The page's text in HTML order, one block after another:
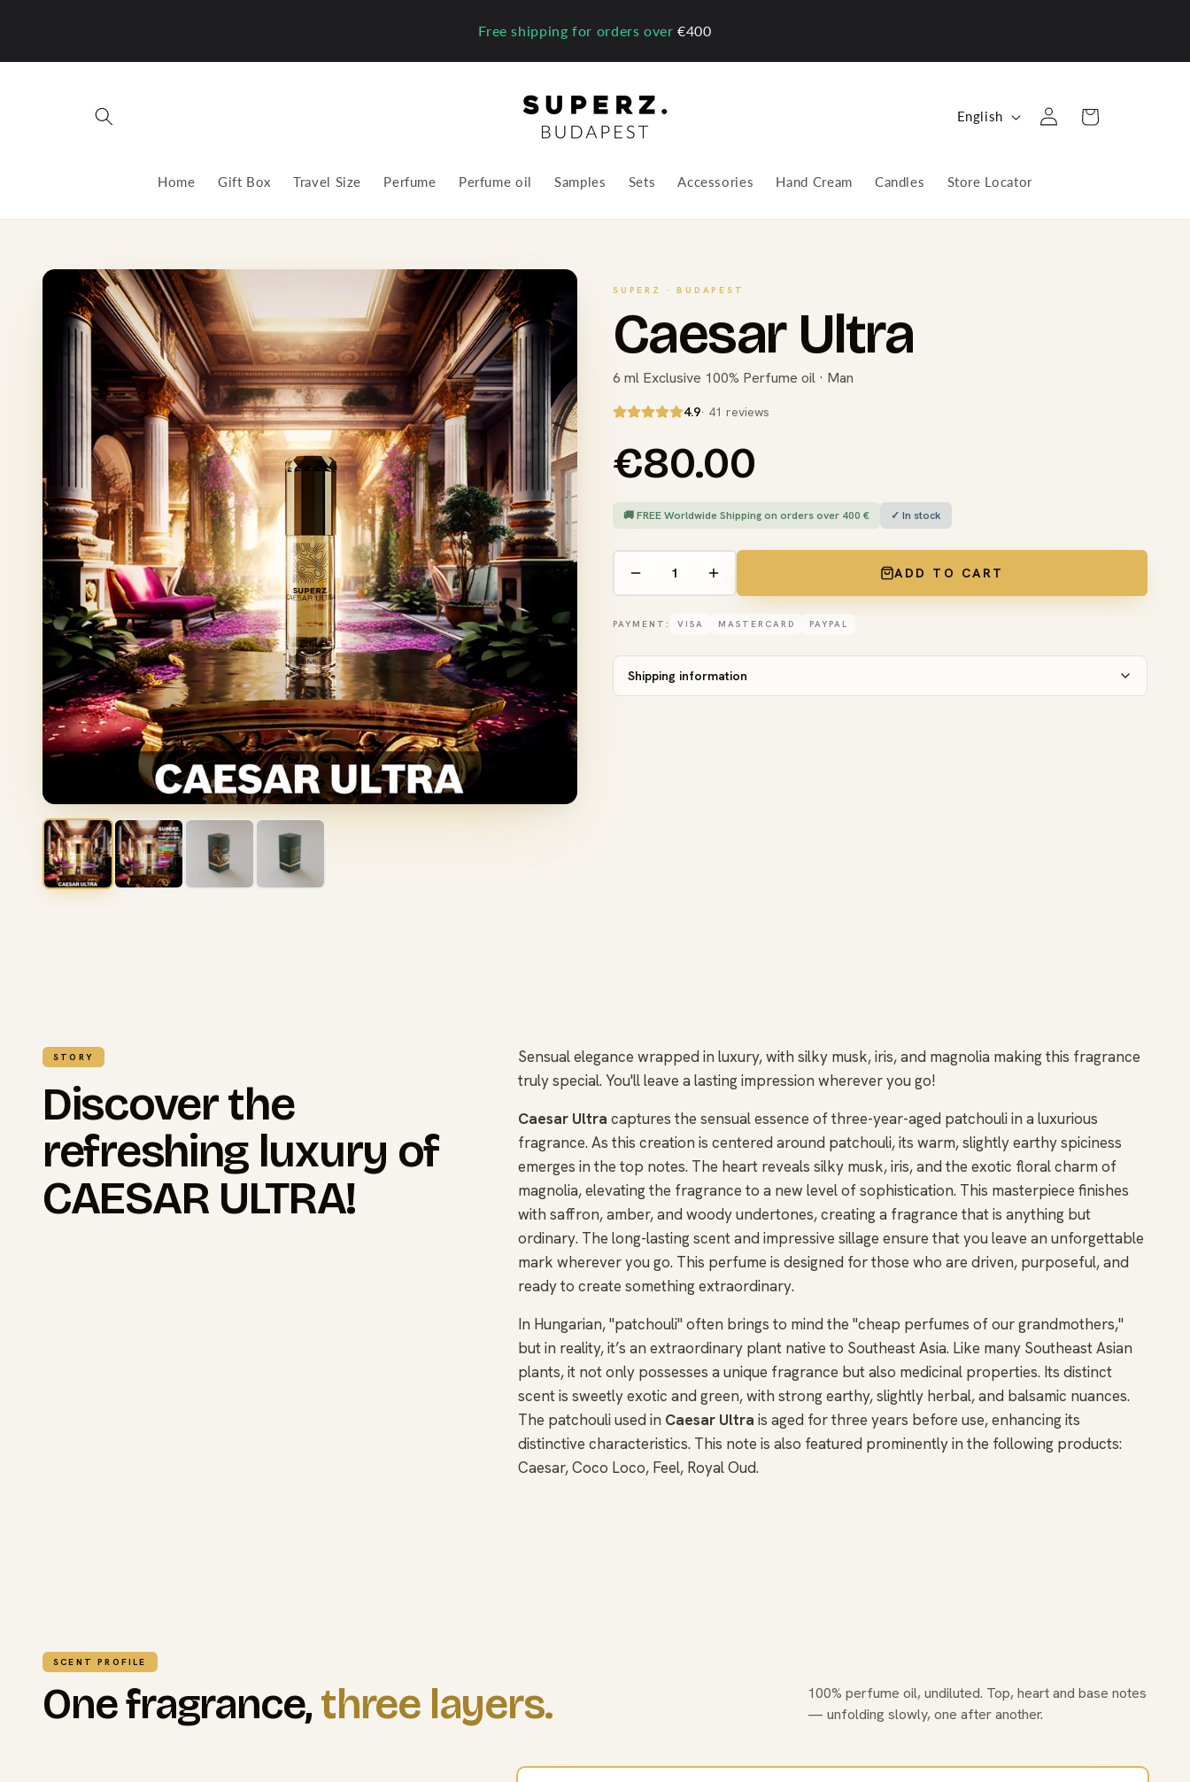
Free shipping for orders over€400
Home Gift Box Travel Size Perfume Perfume oil Samples Sets Accessories Hand Cream Candles Store Locator
g
English
Log
in
Cart
SUPERZ · BUDAPEST
Caesar Ultra
6 ml Exclusive 100% Perfume oil · Man
4.9· 41 reviews
€80.00
🚚 FREE Worldwide Shipping on orders over 400 € ✓ In stock
ADD TO CART
PAYMENT: VISA MASTERCARD PAYPAL
Shipping information
STORY
Discover the
refreshing luxury of
CAESAR ULTRA!
Sensual elegance wrapped in luxury, with silky musk, iris, and magnolia making this fragrance
truly special. You'll leave a lasting impression wherever you go!
Caesar Ultra captures the sensual essence of three-year-aged patchouli in a luxurious
fragrance. As this creation is centered around patchouli, its warm, slightly earthy spiciness
emerges in the top notes. The heart reveals silky musk, iris, and the exotic floral charm of
magnolia, elevating the fragrance to a new level of sophistication. This masterpiece finishes
with saffron, amber, and woody undertones, creating a fragrance that is anything but
ordinary. The long-lasting scent and impressive sillage ensure that you leave an unforgettable
mark wherever you go. This perfume is designed for those who are driven, purposeful, and
ready to create something extraordinary.
In Hungarian, "patchouli" often brings to mind the "cheap perfumes of our grandmothers,"
but in reality, it’s an extraordinary plant native to Southeast Asia. Like many Southeast Asian
plants, it not only possesses a unique fragrance but also medicinal properties. Its distinct
scent is sweetly exotic and green, with strong earthy, slightly herbal, and balsamic nuances.
The patchouli used in Caesar Ultra is aged for three years before use, enhancing its
distinctive characteristics. This note is also featured prominently in the following products:
Caesar, Coco Loco, Feel, Royal Oud.
SCENT PROFILE
One fragrance,three layers.
100% perfume oil, undiluted. Top, heart and base notes
— unfolding slowly, one after another.